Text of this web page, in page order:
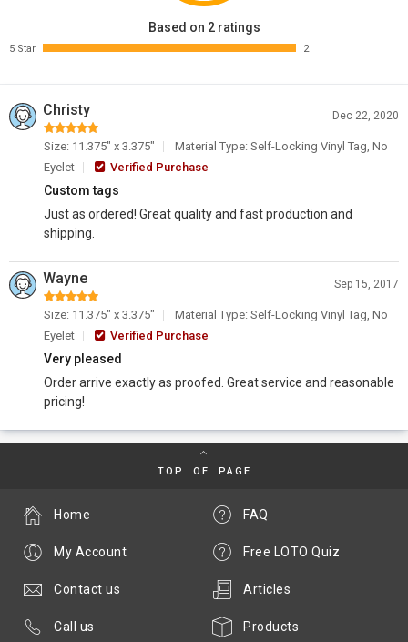
Based on 2 ratings
5 Star 2
Christy Dec 22, 2020
Size: 11.375" x 3.375"
Material Type: Self-Locking Vinyl Tag, No
Eyelet
Verified Purchase
Custom tags
Just as ordered! Great quality and fast production and
shipping.
Wayne Sep 15, 2017
Size: 11.375" x 3.375"
Material Type: Self-Locking Vinyl Tag, No
Eyelet
Verified Purchase
Very pleased
Order arrive exactly as proofed. Great service and reasonable
pricing!
TOP OF PAGE
FAQ
Free LOTO Quiz
Articles
Products
Home
My Account
Contact us
Call us